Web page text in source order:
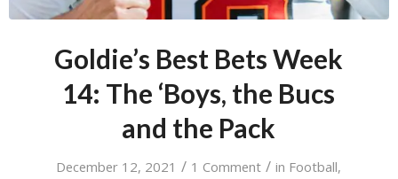
Goldie’s Best Bets Week
14: The ‘Boys, the Bucs
and the Pack
December 12, 2021 / 1 Comment / in Football,